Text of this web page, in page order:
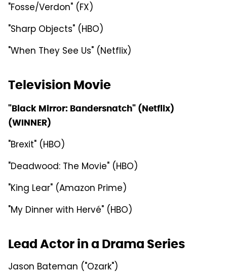
"Fosse/Verdon" (FX)
"Sharp Objects" (HBO)
"When They See Us" (Netflix)
Television Movie
"Black Mirror: Bandersnatch" (Netflix)
(WINNER)
"Brexit" (HBO)
"Deadwood: The Movie" (HBO)
"King Lear" (Amazon Prime)
"My Dinner with Hervé" (HBO)
Lead Actor in a Drama Series
Jason Bateman ("Ozark")